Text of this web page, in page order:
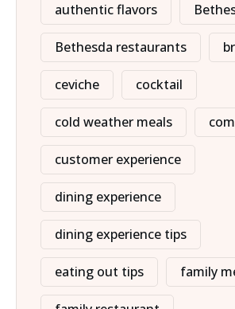
authentic flavors
Bethesda restaurants
ceviche cocktail
cold weather meals
customer experience
dining experience
dining experience tips
eating out tips family